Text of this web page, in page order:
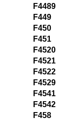
F4489
F449
F450
F451
F4520
F4521
F4522
F4529
F4541
F4542
F458